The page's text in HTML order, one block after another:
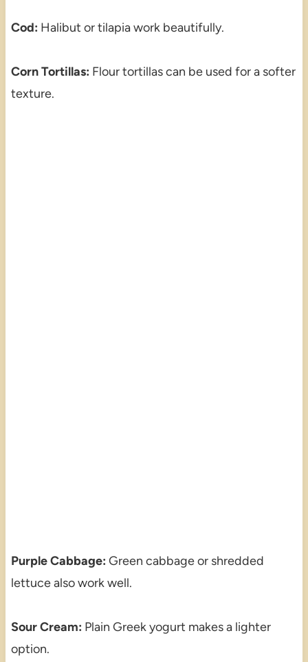
Cod: Halibut or tilapia work beautifully.
Corn Tortillas: Flour tortillas can be used for a softer
texture.
Purple Cabbage: Green cabbage or shredded
lettuce also work well.
Sour Cream: Plain Greek yogurt makes a lighter
option.